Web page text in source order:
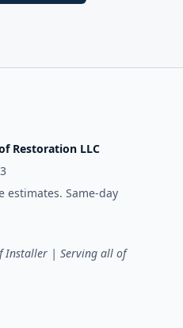
Restoration LLC
estimates. Same-day
Installer | Serving all of